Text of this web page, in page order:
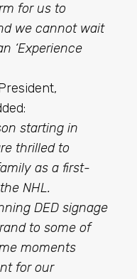
for us to
we cannot wait
‘Experience
starting in
thrilled to
as a first-
NHL.
DED signage
to some of
moments
for our